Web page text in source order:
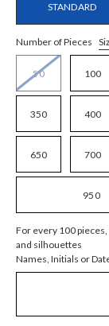
STANDARD
Number of Pieces
50 100
350 400
650 700
950
For every 100 pieces,
and silhouettes
Names, Initials or